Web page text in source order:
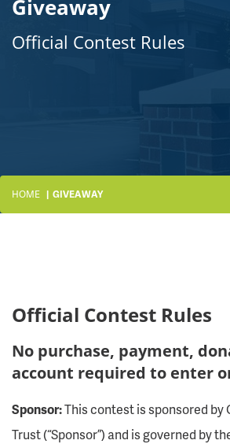
Giveaway
Official Contest Rules
HOME GIVEAWAY
Official Contest Rules
No purchase, payment,
account required to enter
Sponsor:This contest is sponsored by
Trust (“Sponsor”) and is governed by